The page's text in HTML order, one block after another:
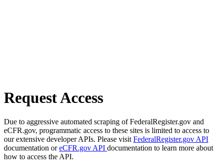
Request Access
Due to aggressive automated scraping of FederalRegister.gov and
eCFR.gov, programmatic access to these sites is limited to access to
our extensive developer APIs. Please visit FederalRegister.gov API
documentation oreCFR.gov API documentation to learn more about
how to access the API.